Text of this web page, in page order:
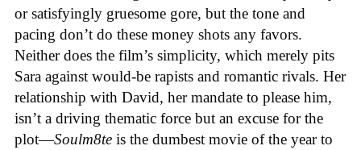
or satisfyingly gruesome gore, but the tone and
pacing don’t do these money shots any favors.
Neither does the film’s simplicity, which merely pits
Sara against would-be rapists and romantic rivals. Her
relationship with David, her mandate to please him,
isn’t a driving thematic force but an excuse for the
plot—Soulm8te is the dumbest movie of the year to